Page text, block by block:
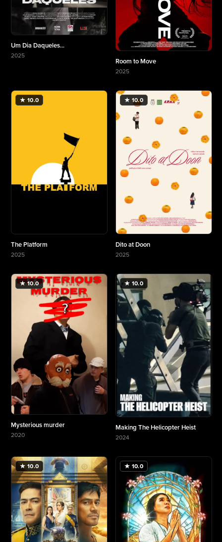
Um Dia Daqueles...
2025
Room to Move
2025
★ 10.0
The Platform
2025
★ 10.0
Dito at Doon
2025
★ 10.0
Mysterious murder
2020
★ 10.0
Making The Helicopter Heist
2024
★ 10.0 ★ 10.0